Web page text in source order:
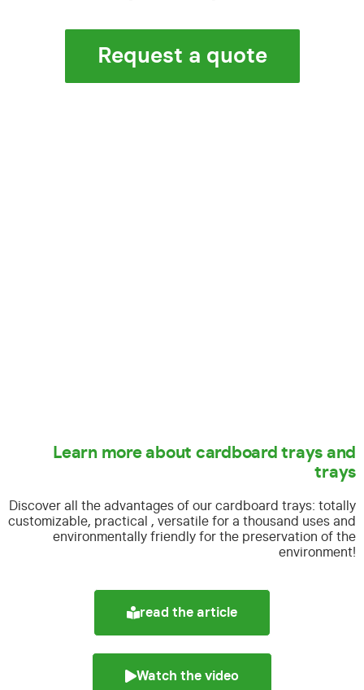
Request a quote
Learn more about cardboard trays and
trays
Discover all the advantages of our cardboard trays: totally
customizable, practical , versatile for a thousand uses and
environmentally friendly for the preservation of the
environment!
read the article
Watch the video